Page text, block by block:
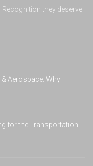
they deserve
Aerospace: Why
for the Transportation